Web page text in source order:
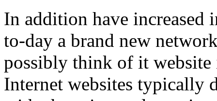
In addition have increased
to-day a brand new
possibly think of it
Internet websites typically